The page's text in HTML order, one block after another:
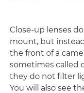
Close-up lenses
mount, but
the front of a
sometimes called
they do not filter
You will also see